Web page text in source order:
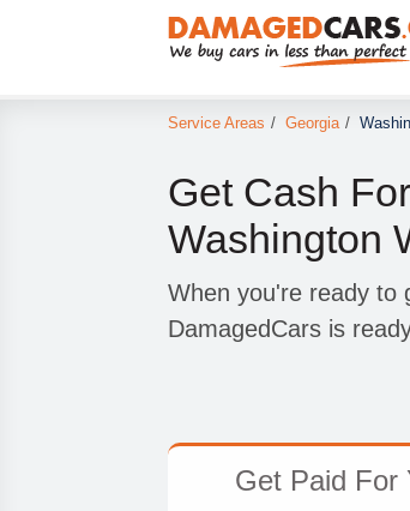
Service Areas / Georgia /
Get Cash
Washington
When you're ready to
DamagedCars is
Get Paid For